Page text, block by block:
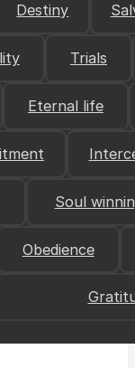
Destiny
Trials
Eternal life
Soul
Obedience